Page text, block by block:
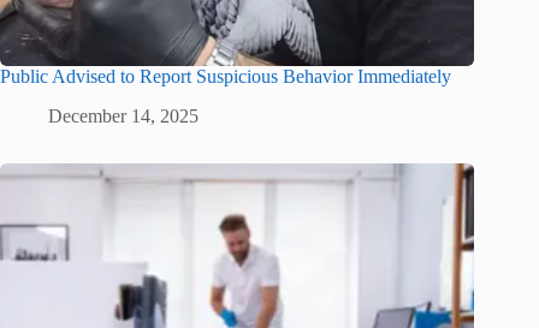
Public Advised to Report Suspicious Behavior Immediately
December 14, 2025